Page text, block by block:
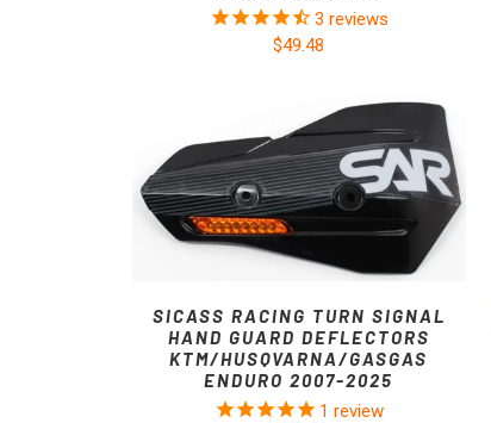
3 reviews
$49.48
SICASS RACING TURN SIGNAL
HAND GUARD DEFLECTORS
KTM/HUSQVARNA/GASGAS
ENDURO 2007-2025
1 review